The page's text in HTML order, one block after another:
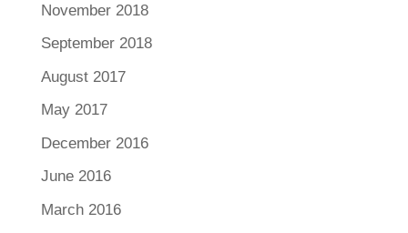
November 2018
September 2018
August 2017
May 2017
December 2016
June 2016
March 2016